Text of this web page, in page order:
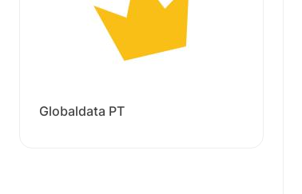
Globaldata PT